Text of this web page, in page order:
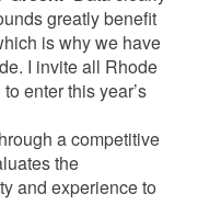
greatly benefit
is why we have
I invite all Rhode
enter this year’s
a competitive
the
and experience to